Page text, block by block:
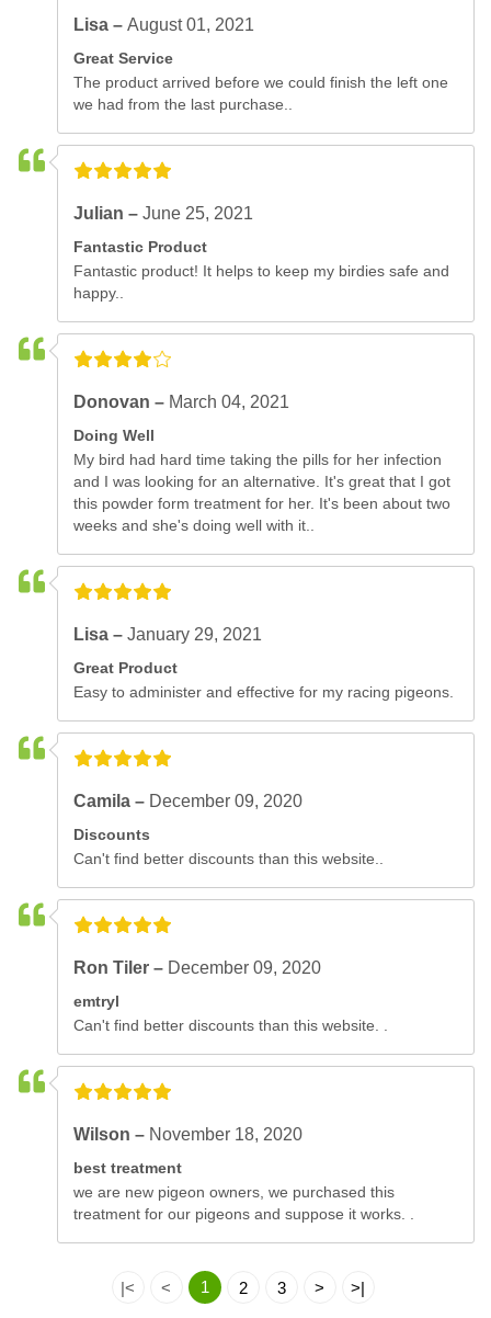
Lisa –August 01, 2021
Great Service
The product arrived before we could finish the left one
we had from the last purchase..
Julian –June 25, 2021
Fantastic Product
Fantastic product! It helps to keep my birdies safe and
happy..
Donovan – March 04, 2021
Doing Well
My bird had hard time taking the pills for her infection
and I was looking for an alternative. It's great that I got
this powder form treatment for her. It's been about two
weeks and she's doing well with it..
Lisa –January 29, 2021
Great Product
Easy to administer and effective for my racing pigeons.
Camila – December 09, 2020
Discounts
Can't find better discounts than this website..
Ron Tiler – December 09, 2020
emtryl
Can't find better discounts than this website. .
Wilson – November 18, 2020
best treatment
we are new pigeon owners, we purchased this
treatment for our pigeons and suppose it works. .
|< < 1 2 3 > >|